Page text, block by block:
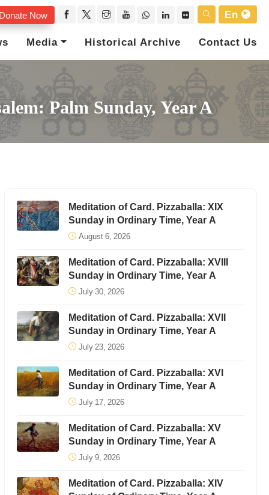
Donate Now
En
Media Historical Archive Contact Us
Palm Sunday, Year A
Meditation of Card. Pizzaballa: XIX
Sunday in Ordinary Time, Year A
August 6, 2026
Meditation of Card. Pizzaballa: XVIII
Sunday in Ordinary Time, Year A
July 30, 2026
Meditation of Card. Pizzaballa: XVII
Sunday in Ordinary Time, Year A
July 23, 2026
Meditation of Card. Pizzaballa: XVI
Sunday in Ordinary Time, Year A
July 17, 2026
Meditation of Card. Pizzaballa: XV
Sunday in Ordinary Time, Year A
July 9, 2026
Meditation of Card. Pizzaballa: XIV